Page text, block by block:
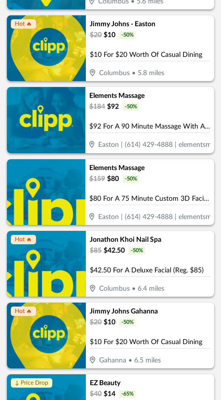
Columbus • 5.6 miles
Hot 🔥
Jimmy Johns - Easton
$20 $10 -50%
$10 For $20 Worth Of Casual Dining
Columbus• 5.8miles
Elements Massage
$184 $92 -50%
$92 For A 90 Minute Massage With Aromatherapy (Reg. $184)
Easton | (614) 429-4888 |
Elements Massage
$159 $80 -50%
$80 For A 75 Minute Custom 3D Facial & Rejuvenating Foot Treatment (Reg. $159)
Easton | (614) 429-4888 |
Hot 🔥
Jonathon Khoi Nail Spa
$85 $42.50 -50%
$42.50 For A Deluxe Facial (Reg. $85)
Columbus• 6.4miles
Hot 🔥
Jimmy Johns Gahanna
$20 $10 -50%
$10 For $20 Worth Of Casual Dining
Gahanna • 6.5 miles
↓ Price Drop
EZ Beauty
$40 $14 -65%